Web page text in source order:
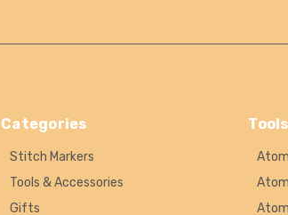
Categories
Stitch Markers
Tools & Accessories
Gifts